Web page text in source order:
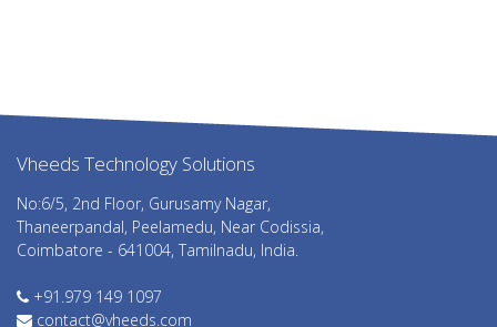
giriş grandpashabet grandpashabet güncel giriş
Vheeds Technology Solutions
No:6/5, 2nd Floor, Gurusamy Nagar,
Thaneerpandal, Peelamedu, Near Codissia,
Coimbatore - 641004, Tamilnadu, India.
+91.979 149 1097
contact@vheeds.com